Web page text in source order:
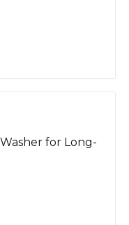
for Long-